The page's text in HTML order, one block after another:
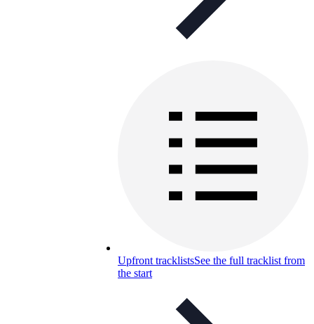
Upfront tracklistsSee the full tracklist from
the start